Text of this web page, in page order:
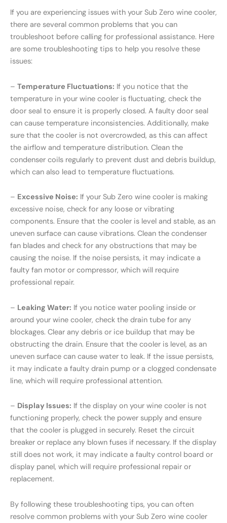
If you are experiencing issues with your Sub Zero wine cooler,
there are several common problems that you can
troubleshoot before calling for professional assistance. Here
are some troubleshooting tips to help you resolve these
issues:
– Temperature Fluctuations: If you notice that the
temperature in your wine cooler is fluctuating, check the
door seal to ensure it is properly closed. A faulty door seal
can cause temperature inconsistencies. Additionally, make
sure that the cooler is not overcrowded, as this can affect
the airflow and temperature distribution. Clean the
condenser coils regularly to prevent dust and debris buildup,
which can also lead to temperature fluctuations.
– Excessive Noise: If your Sub Zero wine cooler is making
excessive noise, check for any loose or vibrating
components. Ensure that the cooler is level and stable, as an
uneven surface can cause vibrations. Clean the condenser
fan blades and check for any obstructions that may be
causing the noise. If the noise persists, it may indicate a
faulty fan motor or compressor, which will require
professional repair.
– Leaking Water: If you notice water pooling inside or
around your wine cooler, check the drain tube for any
blockages. Clear any debris or ice buildup that may be
obstructing the drain. Ensure that the cooler is level, as an
uneven surface can cause water to leak. If the issue persists,
it may indicate a faulty drain pump or a clogged condensate
line, which will require professional attention.
– Display Issues: If the display on your wine cooler is not
functioning properly, check the power supply and ensure
that the cooler is plugged in securely. Reset the circuit
breaker or replace any blown fuses if necessary. If the display
still does not work, it may indicate a faulty control board or
display panel, which will require professional repair or
replacement.
By following these troubleshooting tips, you can often
resolve common problems with your Sub Zero wine cooler